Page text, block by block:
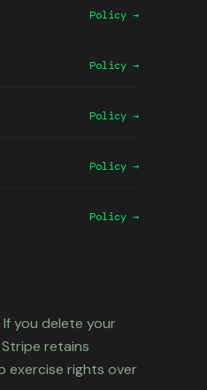
Policy →
Policy →
Policy →
Policy →
Policy →
you delete your
retains
exercise rights over